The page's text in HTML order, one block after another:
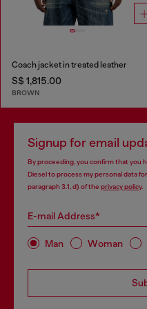
Coach jacket in treated leather
S$ 1,815.00
BROWN
Signup for email
By proceeding, you confirm that you
Diesel to process my personal data for
paragraph 3.1, d) of the privacy policy.
E-mail Address*
Man Woman